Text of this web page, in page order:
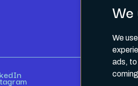
We
We
ads, to